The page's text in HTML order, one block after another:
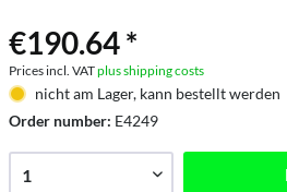
€190.64 *
Prices incl. VATplus shipping costs
nicht am Lager, kann bestellt werden
Order number: E4249